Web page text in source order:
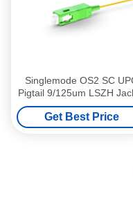
Singlemode OS2 SC
Pigtail 9/125um LSZH
1m Erosion Resistant
Get Best Price